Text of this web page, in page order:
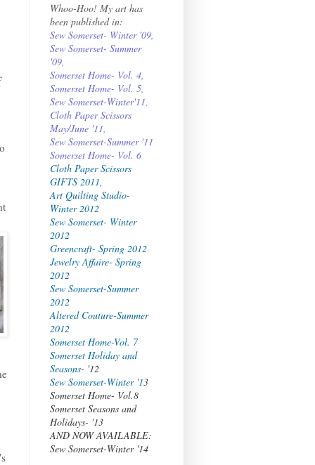
Whoo-Hoo! My art has
been published in:
Sew Somerset- Winter '09
Sew Somerset- Summer
'09
Somerset Home- Vol. 4
Somerset Home- Vol. 5,
Sew Somerset-Winter'11,
Cloth Paper Scissors
May/June '11,
Sew Somerset-Summer '11
Somerset Home- Vol. 6
Cloth Paper Scissors
GIFTS 2011,
Art Quilting Studio-
Winter 2012
Sew Somerset- Winter
2012
Greencraft- Spring 2012
Jewelry Affaire- Spring
2012
Sew Somerset-Summer
2012
Altered Couture-Summer
2012
Somerset Home-Vol. 7
Somerset Holiday and
Seasons- '12
Sew Somerset-Winter '13
Somerset Home- Vol.8
Somerset Seasons and
Holidays- '13
AND NOW AVAILABLE:
Sew Somerset-Winter '14